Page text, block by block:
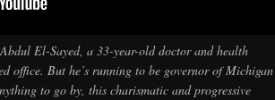
El-Sayed, a 33-year-old doctor and health
office. But he’s running to be governor of Michigan
to go by, this charismatic and progressive